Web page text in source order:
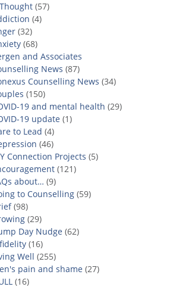
(57)
(4)
(32)
(68)
and Associates
News (87)
Counselling News (34)
(150)
19 and mental health (29)
19 update (1)
to Lead (4)
(46)
Connection Projects (5)
(121)
about… (9)
to Counselling (59)
(98)
(29)
Day Nudge (62)
(16)
Well (255)
pain and shame (27)
(16)